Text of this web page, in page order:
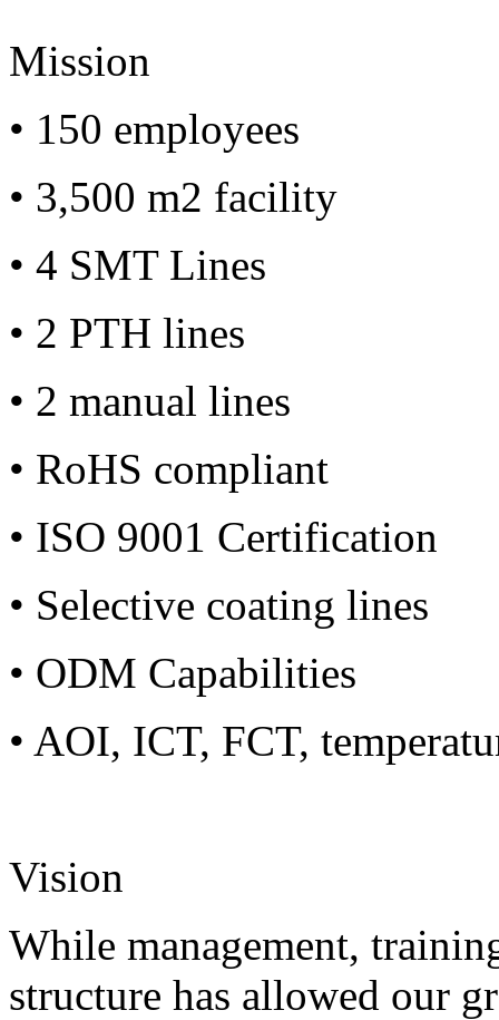
Mission
• 150 employees
• 3,500 m2 facility
• 4 SMT Lines
• 2 PTH lines
• 2 manual lines
• RoHS compliant
• ISO 9001 Certification
• Selective coating lines
• ODM Capabilities
• AOI, ICT, FCT,
Vision
While management,
structure has allowed our